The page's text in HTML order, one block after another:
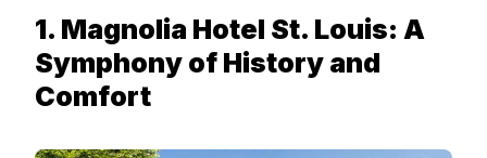
1. Magnolia Hotel St. Louis: A
Symphony of History and
Comfort